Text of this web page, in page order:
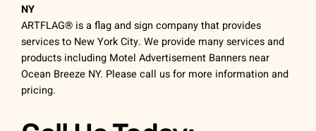
NY
ARTFLAG® is a flag and sign company that provides
services to New York City. We provide many services and
products including Motel Advertisement Banners near
Ocean Breeze NY. Please call us for more information and
pricing.